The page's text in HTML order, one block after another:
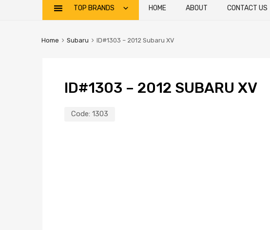
TOP BRANDS HOME ABOUT CONTACT US
Home Subaru ID#1303 – 2012 Subaru XV
ID#1303 – 2012 SUBARU XV
Code: 1303